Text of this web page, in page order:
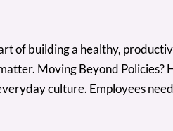
of building a healthy,
Moving Beyond Policies?
culture. Employees